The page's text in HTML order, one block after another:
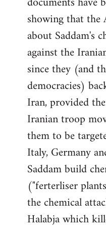
showing that the
about Saddam's
against the
since they (and
democracies)
Iran, provided
Iranian troop
them to be
Italy, Germany
Saddam build
("ferterliser
the chemical
Halabja which